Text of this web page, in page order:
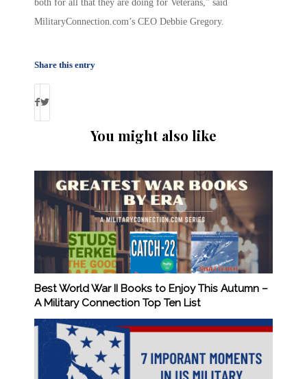
both for all that they are doing for Veterans,” said
MilitaryConnection.com’s CEO Debbie Gregory.
Share this entry
You might also like
Best World War II Books to Enjoy This Autumn –
A Military Connection Top Ten List